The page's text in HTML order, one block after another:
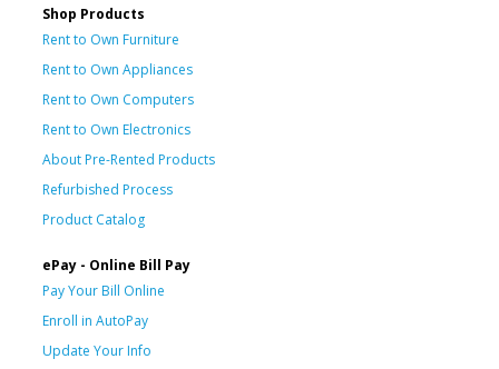
Shop Products
Rent to Own Furniture
Rent to Own Appliances
Rent to Own Computers
Rent to Own Electronics
About Pre-Rented Products
Refurbished Process
Product Catalog
ePay - Online Bill Pay
Pay Your Bill Online
Enroll in AutoPay
Update Your Info